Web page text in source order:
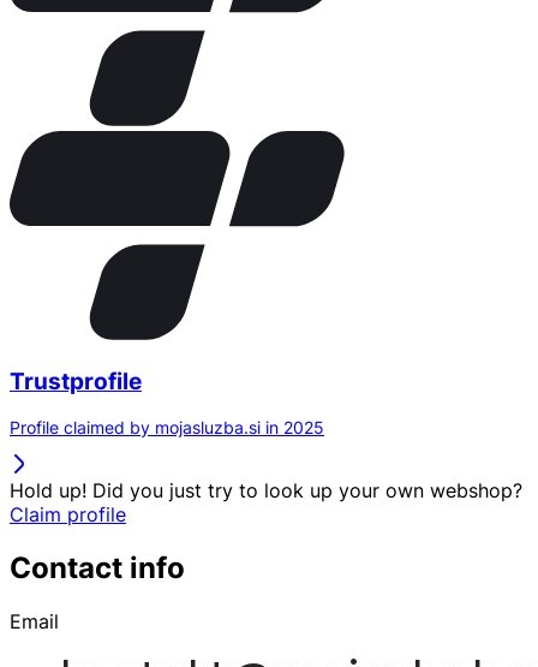
Trustprofile
Profile claimed by mojasluzba.si in 2025
Hold up! Did you just try to look up your own webshop?
Claim profile
Contact info
Email